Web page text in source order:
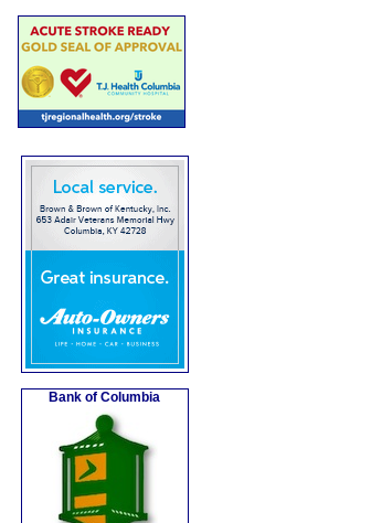
Bank of Columbia